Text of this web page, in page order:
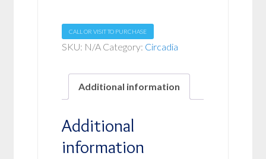
CALL OR VISIT TO PURCHASE
SKU: N/A Category: Circadia
Additional information
Additional
information